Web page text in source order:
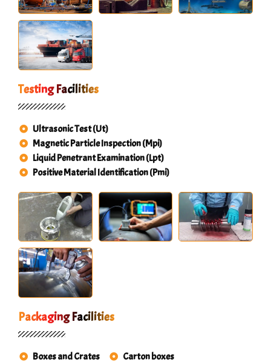
Testing Facilities
Ultrasonic Test (Ut)
Magnetic Particle Inspection (Mpi)
Liquid Penetrant Examination (Lpt)
Positive Material Identification (Pmi)
Packaging Facilities
Boxes and Crates
Carton boxes